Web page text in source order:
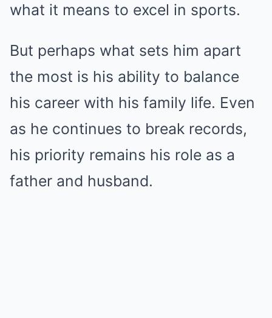
what it means to excel in sports.
But perhaps what sets him apart
the most is his ability to balance
his career with his family life. Even
as he continues to break records,
his priority remains his role as a
father and husband.